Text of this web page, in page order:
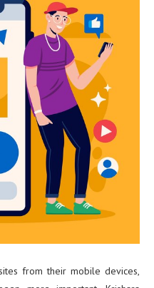
from their mobile devices,